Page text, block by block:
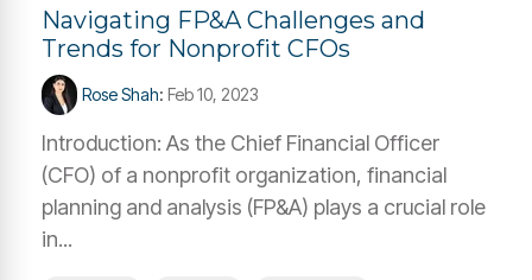
Navigating FP&A Challenges and
Trends for Nonprofit CFOs
Rose Shah: Feb 10, 2023
Introduction: As the Chief Financial Officer
(CFO) of a nonprofit organization, financial
planning and analysis (FP&A) plays a crucial role
in...